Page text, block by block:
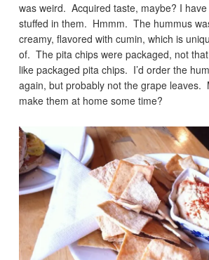
was weird. Acquired taste, maybe? I
stuffed in them. Hmmm. The hummus
creamy, flavored with cumin, which is
of. The pita chips were packaged, not
like packaged pita chips. I’d order the
again, but probably not the grape leaves.
make them at home some time?